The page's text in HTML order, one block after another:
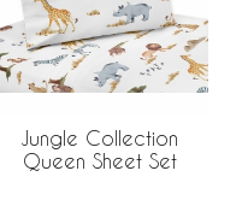
Jungle Collection
Queen Sheet Set